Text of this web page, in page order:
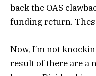
back the OAS
funding return.
Now, I’m not
result of there are a